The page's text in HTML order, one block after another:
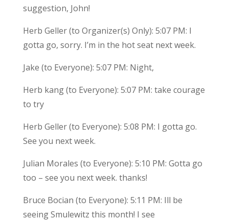
suggestion, John!
Herb Geller (to Organizer(s) Only): 5:07 PM: I
gotta go, sorry. I’m in the hot seat next week.
Jake (to Everyone): 5:07 PM: Night,
Herb kang (to Everyone): 5:07 PM: take courage
to try
Herb Geller (to Everyone): 5:08 PM: I gotta go.
See you next week.
Julian Morales (to Everyone): 5:10 PM: Gotta go
too – see you next week. thanks!
Bruce Bocian (to Everyone): 5:11 PM: Ill be
seeing Smulewitz this month! I see